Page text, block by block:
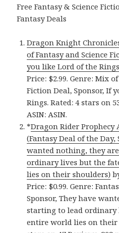
Free Fantasy & Science
Fantasy Deals
Dragon Knight
of Fantasy and Science
you like Lord of the
Price: $2.99. Genre: Mix
Fiction Deal, Sponsor, If
Rings. Rated: 4 stars on
ASIN: ASIN.
*Dragon Rider Prophecy
(Fantasy Deal of the Day,
wanted nothing, they
ordinary lives but the
lies on their shoulders)
Price: $0.99. Genre:
Sponsor, They have
starting to lead ordinary
entire world lies on their